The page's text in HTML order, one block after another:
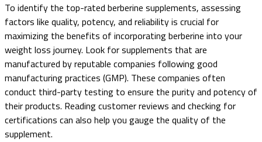
To identify the top-rated berberine supplements, assessing
factors like quality, potency, and reliability is crucial for
maximizing the benefits of incorporating berberine into your
weight loss journey. Look for supplements that are
manufactured by reputable companies following good
manufacturing practices (GMP). These companies often
conduct third-party testing to ensure the purity and potency of
their products. Reading customer reviews and checking for
certifications can also help you gauge the quality of the
supplement.